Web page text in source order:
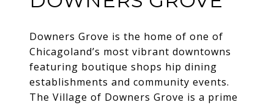
Downers Grove is the home of one of
Chicagoland’s most vibrant downtowns
featuring boutique shops hip dining
establishments and community events.
The Village of Downers Grove is a prime